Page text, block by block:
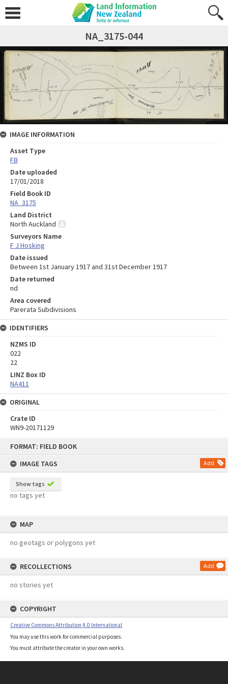
FORMAT: FIELD BOOK
IMAGE TAGS
Add
Show tags
no tags yet
MAP
no geotags or polygons yet
RECOLLECTIONS Add
no stories yet
COPYRIGHT
Creative Commons Attribution 4.0 International
You may use this work for commercial purposes.
You must attribute the creator in your own works.
NA_3175-044
IMAGE INFORMATION
Asset Type
FB
Date uploaded
17/01/2018
Field Book ID
NA_3175
Land District
North Auckland
Surveyors Name
F J Hosking
Date issued
Between 1st January 1917 and 31st December 1917
Date returned
nd
Area covered
Parerata Subdivisions
IDENTIFIERS
NZMS ID
022
22
LINZ Box ID
NA411
ORIGINAL
Crate ID
WN9-20171129